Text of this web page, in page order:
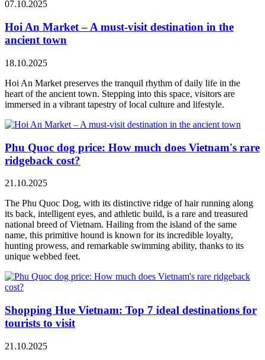
07.10.2025
Hoi An Market – A must-visit destination in the
ancient town
18.10.2025
Hoi An Market preserves the tranquil rhythm of daily life in the
heart of the ancient town. Stepping into this space, visitors are
immersed in a vibrant tapestry of local culture and lifestyle.
Phu Quoc dog price: How much does Vietnam's rare
ridgeback cost?
21.10.2025
The Phu Quoc Dog, with its distinctive ridge of hair running along
its back, intelligent eyes, and athletic build, is a rare and treasured
national breed of Vietnam. Hailing from the island of the same
name, this primitive hound is known for its incredible loyalty,
hunting prowess, and remarkable swimming ability, thanks to its
unique webbed feet.
Shopping Hue Vietnam: Top 7 ideal destinations for
tourists to visit
21.10.2025